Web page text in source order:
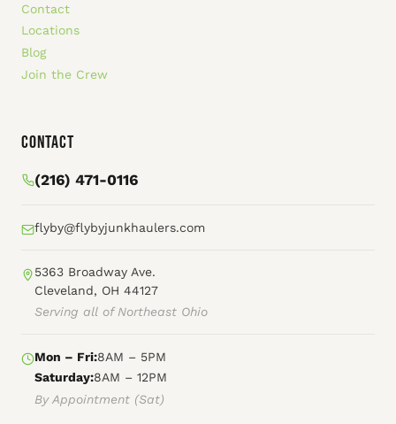
Contact
Locations
Blog
Join the Crew
Contact
(216) 471-0116
flyby@flybyjunkhaulers.com
5363 Broadway Ave.
Cleveland, OH 44127
Serving all of Northeast Ohio
Mon – Fri:8AM – 5PM
Saturday:8AM – 12PM
By Appointment (Sat)